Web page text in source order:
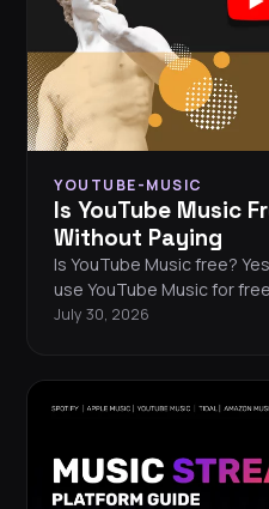
YOUTUBE-MUSIC
Is YouTube Music
Without Paying
Is YouTube Music free?
use YouTube Music for
July 30, 2026